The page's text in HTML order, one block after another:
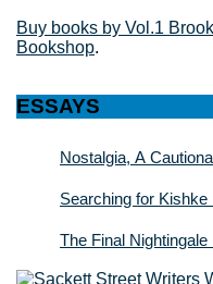
Buy books by Vol.1
Bookshop.
ESSAYS
Nostalgia, A
Searching for Kishke
The Final